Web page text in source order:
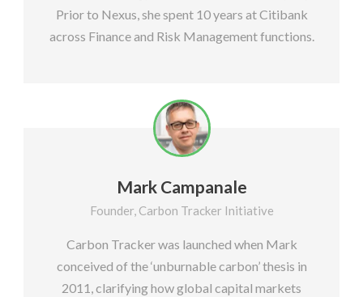
Prior to Nexus, she spent 10 years at Citibank
across Finance and Risk Management functions.
Mark Campanale
Founder, Carbon Tracker Initiative
Carbon Tracker was launched when Mark
conceived of the ‘unburnable carbon’ thesis in
2011, clarifying how global capital markets